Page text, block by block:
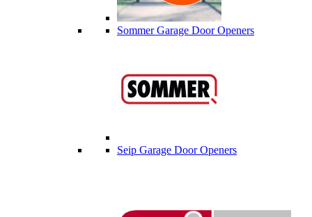
Sommer Garage Door Openers
Seip Garage Door Openers